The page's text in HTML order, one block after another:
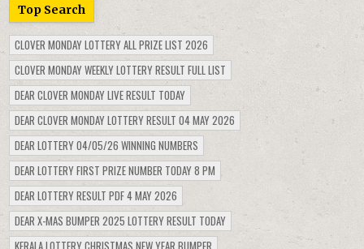
Top Search
CLOVER MONDAY LOTTERY ALL PRIZE LIST 2026
CLOVER MONDAY WEEKLY LOTTERY RESULT FULL LIST
DEAR CLOVER MONDAY LIVE RESULT TODAY
DEAR CLOVER MONDAY LOTTERY RESULT 04 MAY 2026
DEAR LOTTERY 04/05/26 WINNING NUMBERS
DEAR LOTTERY FIRST PRIZE NUMBER TODAY 8 PM
DEAR LOTTERY RESULT PDF 4 MAY 2026
DEAR X-MAS BUMPER 2025 LOTTERY RESULT TODAY